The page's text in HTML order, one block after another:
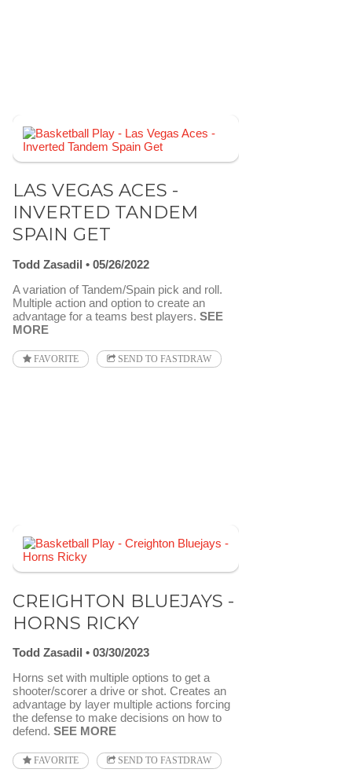
LAS VEGAS ACES -
INVERTED TANDEM
SPAIN GET
Todd Zasadil
05/26/2022
A variation of Tandem/Spain pick and roll.
Multiple action and option to create an
advantage for a teams best players. SEE
MORE
FAVORITE SEND TO FASTDRAW
CREIGHTON BLUEJAYS -
HORNS RICKY
Todd Zasadil
03/30/2023
Horns set with multiple options to get a
shooter/scorer a drive or shot. Creates an
advantage by layer multiple actions forcing
the defense to make decisions on how to
defend. SEE MORE
FAVORITE SEND TO FASTDRAW